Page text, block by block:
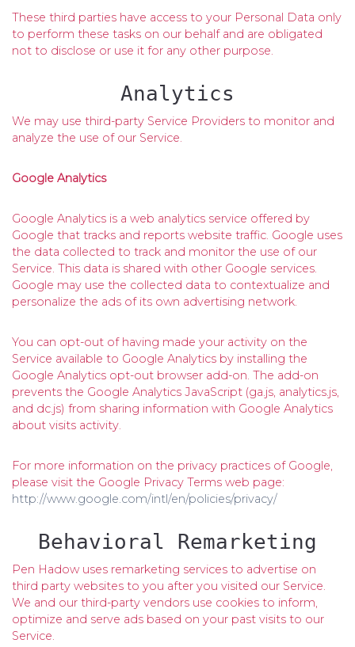
These third parties have access to your Personal Data only
to perform these tasks on our behalf and are obligated
not to disclose or use it for any other purpose.
Analytics
We may use third-party Service Providers to monitor and
analyze the use of our Service.
Google Analytics
Google Analytics is a web analytics service offered by
Google that tracks and reports website traffic. Google uses
the data collected to track and monitor the use of our
Service. This data is shared with other Google services.
Google may use the collected data to contextualize and
personalize the ads of its own advertising network.
You can opt-out of having made your activity on the
Service available to Google Analytics by installing the
Google Analytics opt-out browser add-on. The add-on
prevents the Google Analytics JavaScript (ga.js, analytics.js,
and dc.js) from sharing information with Google Analytics
about visits activity.
For more information on the privacy practices of Google,
please visit the Google Privacy Terms web page:
http://www.google.com/intl/en/policies/privacy/
Behavioral Remarketing
Pen Hadow uses remarketing services to advertise on
third party websites to you after you visited our Service.
We and our third-party vendors use cookies to inform,
optimize and serve ads based on your past visits to our
Service.